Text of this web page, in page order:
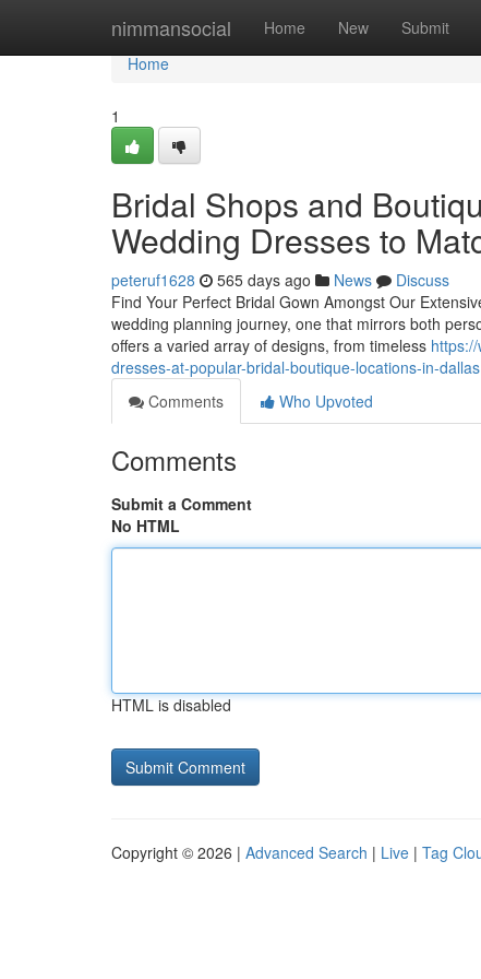
nimmansocial Home New Submit
Home
Home
1
Bridal Shops and
Wedding Dresses to
peteruf1628 565 days ago News
Discuss
Find Your Perfect Bridal Gown Amongst Our
wedding planning journey, one that mirrors both
offers a varied array of designs, from timeless
dresses-at-popular-bridal-boutique-locations-in-dallas
Comments
Who Upvoted
Comments
Submit a Comment
No HTML
HTML is disabled
Copyright © 2026 | Advanced Search | Live | Tag